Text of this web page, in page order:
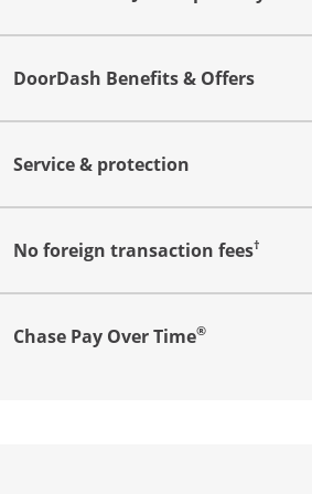
DoorDash Benefits & Offers
drawer that reveals additional
Service & protection
drawer that reveals additional
No foreign transaction fees†
drawer that reveals additional
Chase Pay Over Time®
drawer that reveals additional